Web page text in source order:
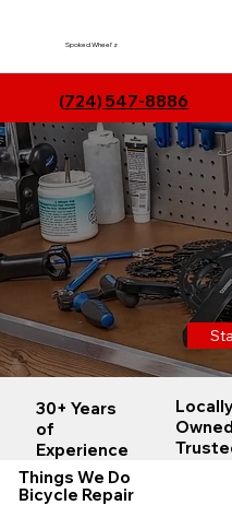
Spoked Wheel'z
(724) 547-8886
Spoked Wheel'z
Mount Pleasant,
Cycling, Fitness,
What's Dan
30+ Years
of
Experience
Locally
Things We Do
Bicycle Repair